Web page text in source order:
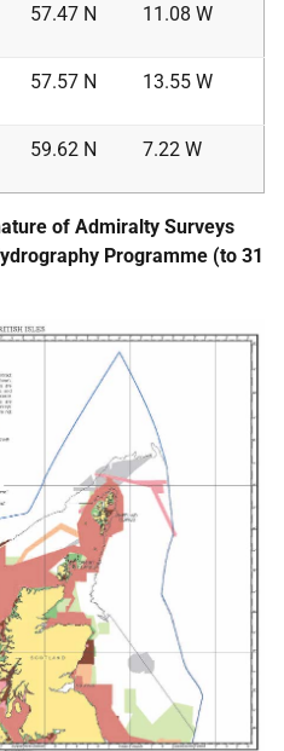
57.47 N 11.08 W
57.57 N 13.55 W
59.62 N 7.22 W
of Admiralty Surveys
Programme (to 31